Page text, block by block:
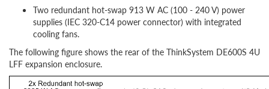
Two redundant hot-swap 913 W AC (100 - 240 V) power
supplies (IEC 320-C14 power connector) with integrated
cooling fans.
The following figure shows the rear of the ThinkSystem DE600S 4U
LFF expansion enclosure.